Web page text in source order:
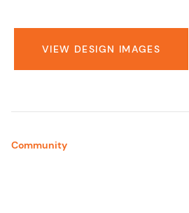
VIEW DESIGN IMAGES
Community